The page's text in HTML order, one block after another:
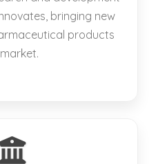
bringing new
products